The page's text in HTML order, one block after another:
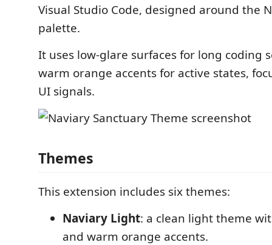
Visual Studio Code, designed around the
palette.
It uses low-glare surfaces for long coding
warm orange accents for active states,
UI signals.
Themes
This extension includes six themes:
Naviary Light: a clean light theme
and warm orange accents.